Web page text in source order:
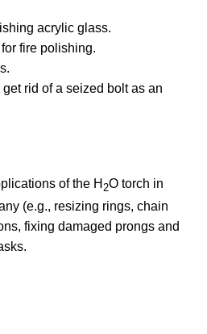
acrylic glass.
fire polishing.
get rid of a seized bolt as an
of the H2O torch in
(e.g., resizing rings, chain
fixing damaged prongs and